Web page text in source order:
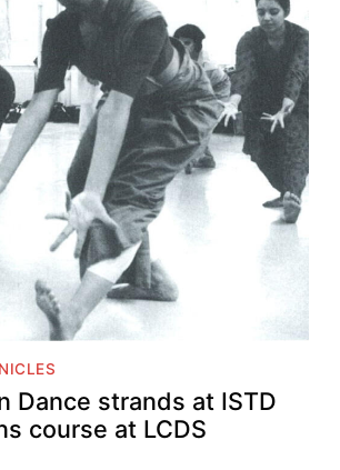
Dance strands at ISTD
course at LCDS